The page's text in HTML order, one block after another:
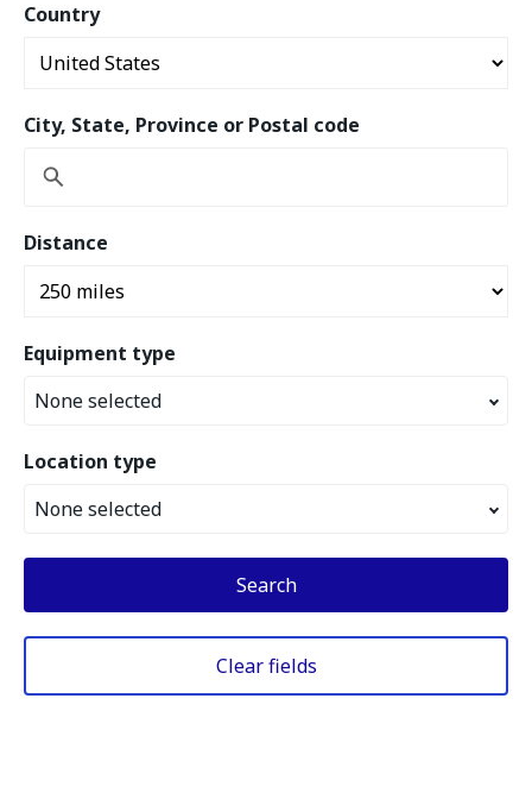
Country
City, State, Province or Postal code
Distance
Equipment type
None selected
Location type
None selected
Search
Clear fields